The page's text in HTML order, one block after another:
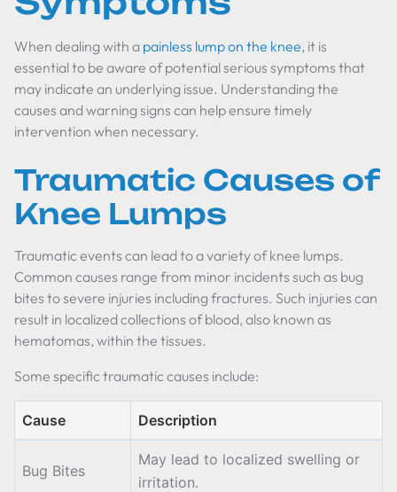
When dealing with a painless lump on the knee, it is
essential to be aware of potential serious symptoms that
may indicate an underlying issue. Understanding the
causes and warning signs can help ensure timely
intervention when necessary.
Traumatic Causes of
Knee Lumps
Traumatic events can lead to a variety of knee lumps.
Common causes range from minor incidents such as bug
bites to severe injuries including fractures. Such injuries can
result in localized collections of blood, also known as
hematomas, within the tissues.
Some specific traumatic causes include:
Cause Description
Bug Bites
May lead to localized swelling or
irritation.